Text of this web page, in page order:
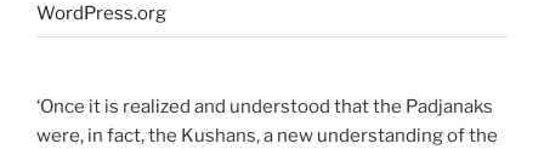
WordPress.org
‘Once it is realized and understood that the Padjanaks
were, in fact, the Kushans, a new understanding of the